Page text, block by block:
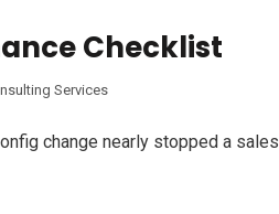
Checklist
Services
change nearly stopped a sales